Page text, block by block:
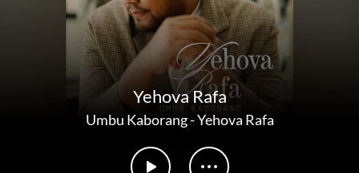
Yehova Rafa
Umbu Kaborang-Yehova Rafa